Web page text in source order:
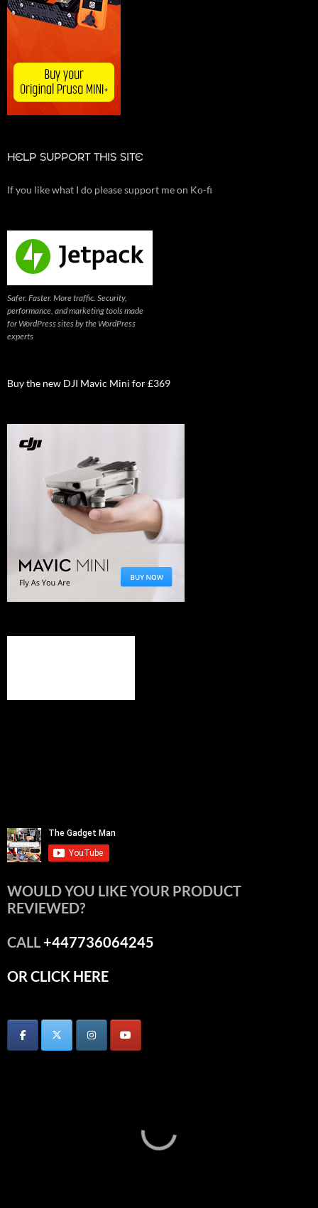
HELP SUPPORT THIS SITE
If you like what I do please support me on Ko-fi
Safer. Faster. More traffic. Security,
performance, and marketing tools made
for WordPress sites by the WordPress
experts
Buy the new DJI Mavic Mini for £369
WOULD YOU LIKE YOUR PRODUCT
REVIEWED?
CALL+447736064245
OR CLICK HERE